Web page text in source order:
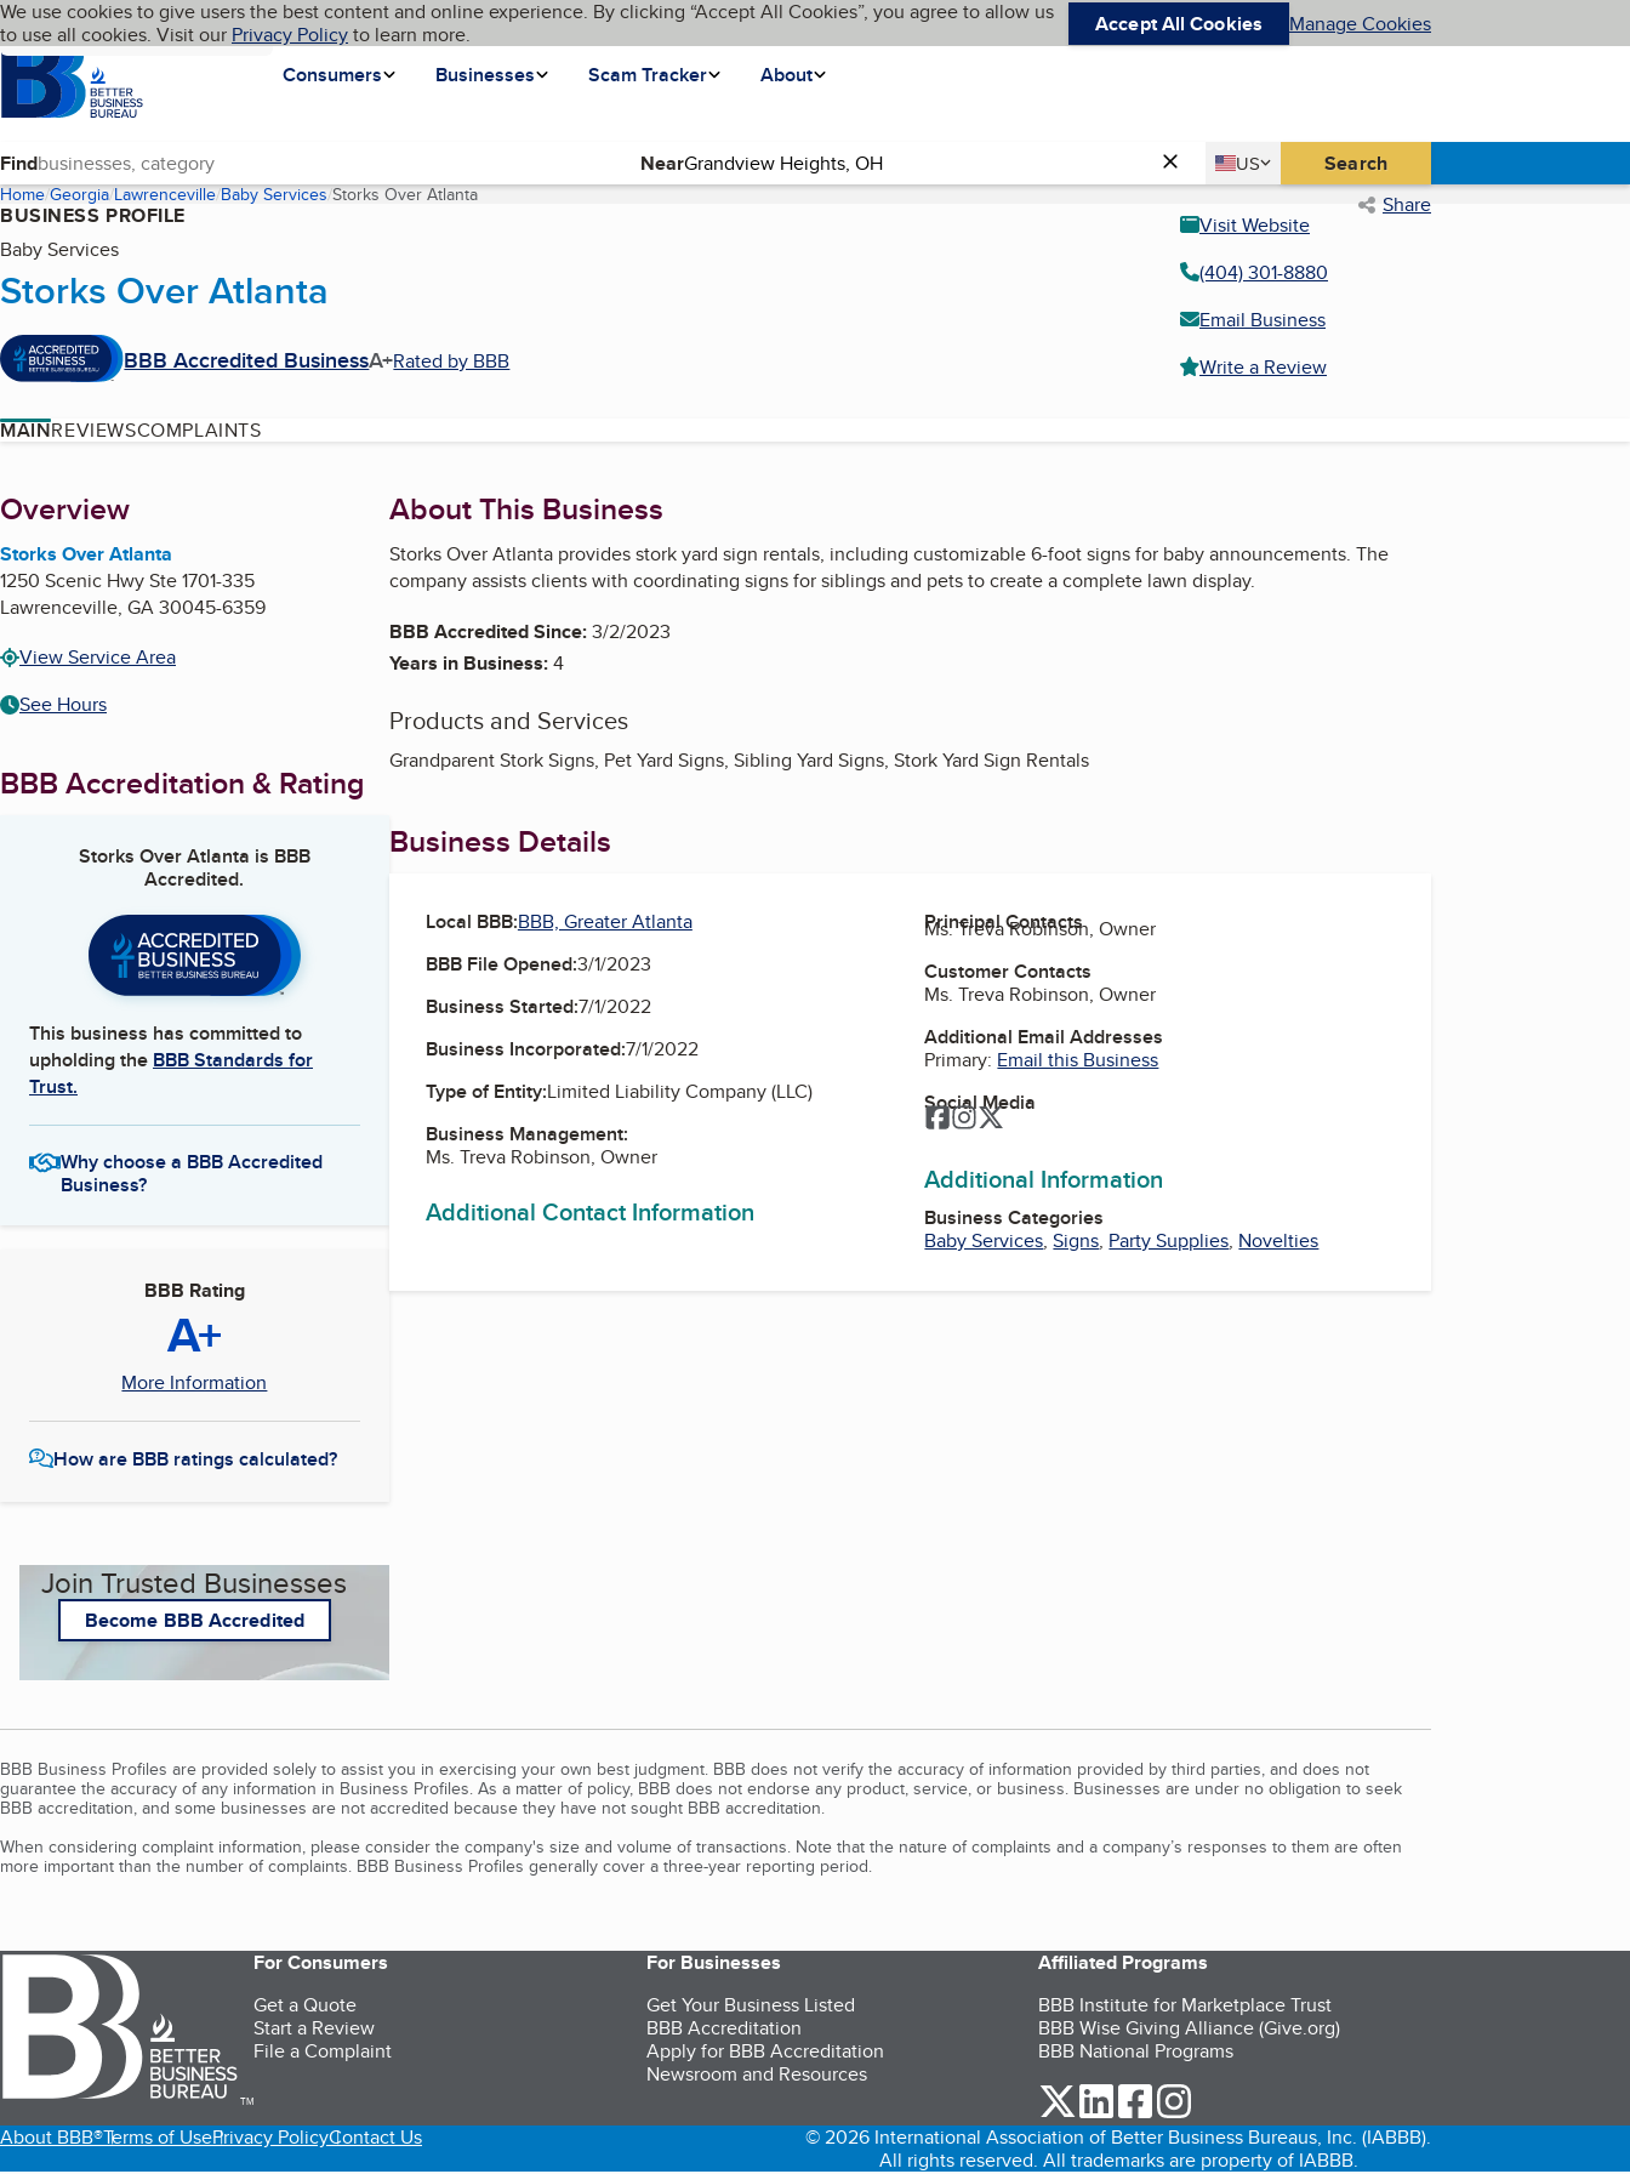
Skip to main content
Cookies on BBB.org
We use cookies to give users the best content and online experience. By clicking “Accept All Cookies”, you agree to allow us
to use all cookies. Visit our Privacy Policyto learn more. Accept All Cookies Manage Cookies
Homepage
Consumers
Businesses Scam Tracker About
Language My BBB
Find Near Country
US
United States Search
Home Georgia Lawrenceville Baby Services Storks Over Atlanta(current page) Share
BUSINESS PROFILE
Baby Services
Storks Over Atlanta
BBB Accredited BusinessA+Rated by BBB
Visit Website
(404) 301-8880
Email Business
Write a Review
MAINREVIEWSCOMPLAINTS
About
Overview
Storks Over Atlanta
1250 Scenic Hwy Ste 1701-335
Lawrenceville, GA30045-6359
View Service Area
See Hours
BBB Accreditation & Rating
Storks Over Atlanta is BBB
Accredited.
This business has committed to
upholding the BBB Standards for
Trust.
Why choose a BBB Accredited
Business?
BBB Rating
A+
More Information
How are BBB ratings calculated?
Join Trusted Businesses
Become BBB Accredited
About This Business
Storks Over Atlanta provides stork yard sign rentals, including customizable 6-foot signs for baby announcements. The
company assists clients with coordinating signs for siblings and pets to create a complete lawn display.
BBB Accredited Since:3/2/2023
Years in Business:4
Products and Services
Grandparent Stork Signs, Pet Yard Signs, Sibling Yard Signs, Stork Yard Sign Rentals
Business Details
Local BBB:BBB, Greater Atlanta
BBB File Opened:3/1/2023
Business Started:7/1/2022
Business Incorporated:7/1/2022
Type of Entity:Limited Liability Company (LLC)
Business Management:
Ms. Treva Robinson, Owner
Additional Contact Information
Principal Contacts
Ms. Treva Robinson, Owner
Customer Contacts
Ms. Treva Robinson, Owner
Additional Email Addresses
Primary: Email this Business
Social Media
Facebook
Instagram
Twitter
Additional Information
Business Categories
Baby Services,Signs, Party Supplies, Novelties
BBB Business Profiles are provided solely to assist you in exercising your own best judgment. BBB does not verify the accuracy of information provided by third parties, and does not
guarantee the accuracy of any information in Business Profiles. As a matter of policy, BBB does not endorse any product, service, or business. Businesses are under no obligation to seek
BBB accreditation, and some businesses are not accredited because they have not sought BBB accreditation.
When considering complaint information, please consider the company's size and volume of transactions. Note that the nature of complaints and a company’s responses to them are often
more important than the number of complaints. BBB Business Profiles generally cover a three-year reporting period.
TM
For Consumers
Get a Quote
Start a Review
File a Complaint
For Businesses
Get Your Business Listed
BBB Accreditation
Apply for BBB Accreditation
Newsroom and Resources
Affiliated Programs
BBB Institute for Marketplace Trust
BBB Wise Giving Alliance (Give.org)
BBB National Programs
our Twitter (opens in a new tab)
our LinkedIn (opens in a new tab)
our Facebook (opens in a new tab)
About BBB®Terms of UsePrivacy PolicyContact Us
© 2026 International Association of Better Business Bureaus, Inc. (IABBB).
All rights reserved. All trademarks are property of IABBB.